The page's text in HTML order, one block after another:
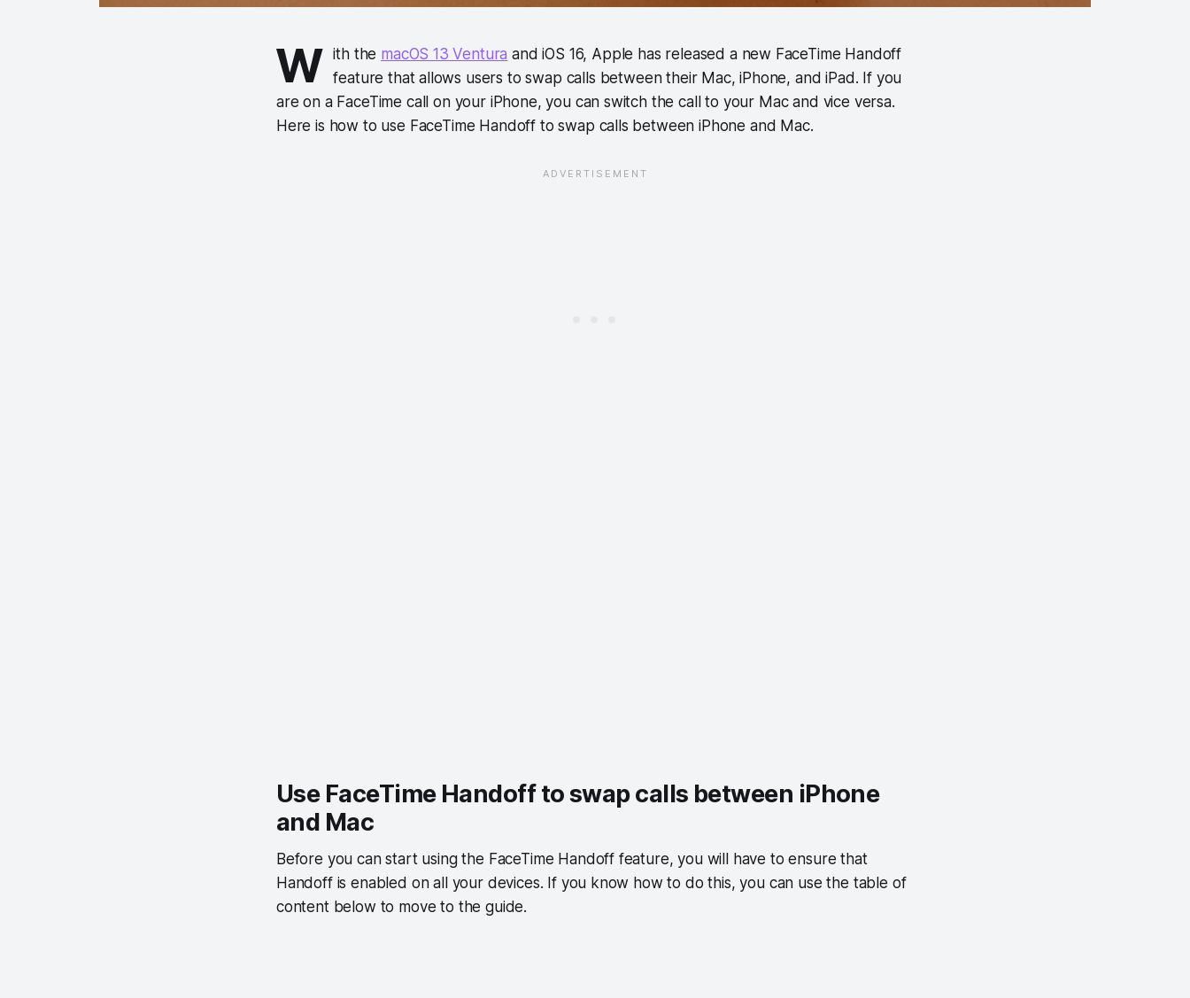
W ith the macOS 13 Ventura and iOS 16, Apple has released a new FaceTime Handoff
feature that allows users to swap calls between their Mac, iPhone, and iPad. If you
are on a FaceTime call on your iPhone, you can switch the call to your Mac and vice versa.
Here is how to use FaceTime Handoff to swap calls between iPhone and Mac.
Use FaceTime Handoff to swap calls between iPhone
and Mac
Before you can start using the FaceTime Handoff feature, you will have to ensure that
Handoff is enabled on all your devices. If you know how to do this, you can use the table of
content below to move to the guide.